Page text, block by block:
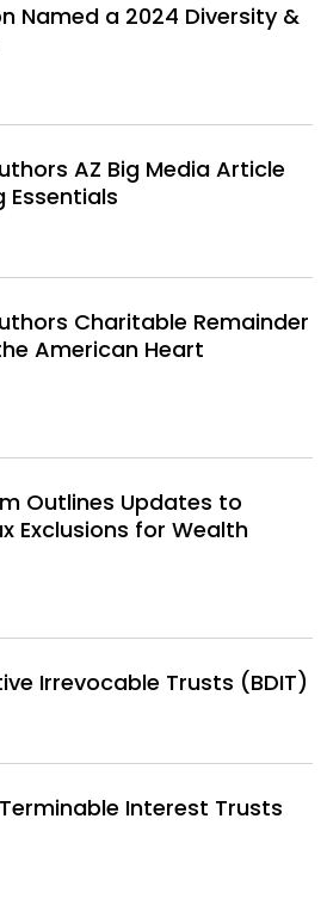
Named a 2024 Diversity &
AZ Big Media Article
Essentials
Charitable Remainder
American Heart
Outlines Updates to
Exclusions for Wealth
Irrevocable Trusts (BDIT)
Interest Trusts